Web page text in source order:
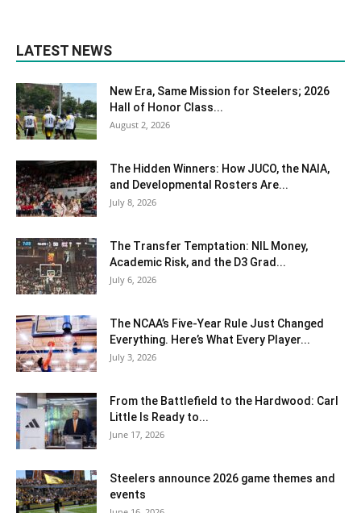
LATEST NEWS
New Era, Same Mission for Steelers; 2026
Hall of Honor Class...
August 2, 2026
The Hidden Winners: How JUCO, the NAIA,
and Developmental Rosters Are...
July 8, 2026
The Transfer Temptation: NIL Money,
Academic Risk, and the D3 Grad...
July 6, 2026
The NCAA’s Five-Year Rule Just Changed
Everything. Here’s What Every Player...
July 3, 2026
From the Battlefield to the Hardwood: Carl
Little Is Ready to...
June 17, 2026
Steelers announce 2026 game themes and
events